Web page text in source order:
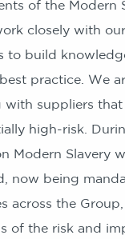
of the Modern
closely with
to build
practice. We
with suppliers
high-risk.
Modern Slavery
now being
across the
of the risk and